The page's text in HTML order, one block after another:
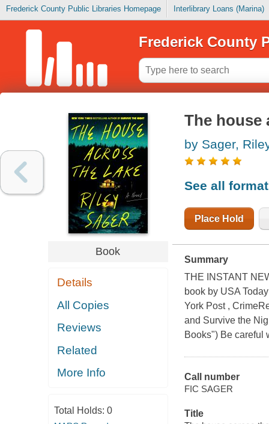
Frederick County Public Libraries Homepage Interlibrary Loans (Marina)
Frederick County
Book
Details
All Copies
Reviews
Related
More Info
Total Holds: 0
The house
by Sager,
See all
Place Hold
Summary
THE INSTANT
book by USA
York Post ,
and Survive the
Books") Be careful
Call number
FIC SAGER
Title